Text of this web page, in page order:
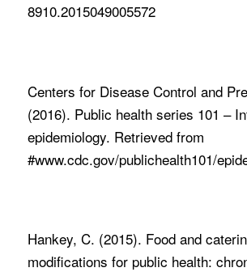
8910.2015049005572
Centers for Disease Control and
(2016). Public health series 101 –
epidemiology. Retrieved from
#www.cdc.gov/publichealth101/
Hankey, C. (2015). Food and
modifications for public health: